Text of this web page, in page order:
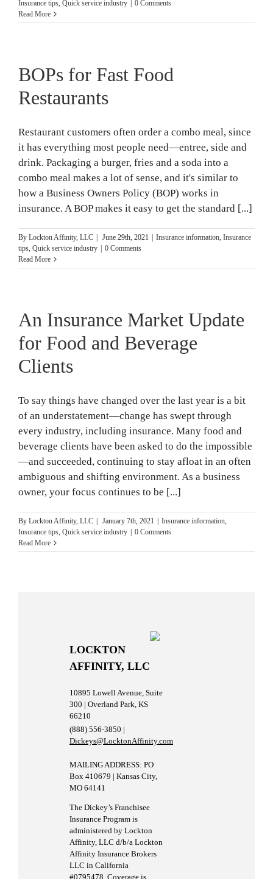
Insurance tips, Quick service industry
0 Comments
Read More
BOPs for Fast Food
Restaurants
Restaurant customers often order a combo meal, since
it has everything most people need—entree, side and
drink. Packaging a burger, fries and a soda into a
combo meal makes a lot of sense, and it's similar to
how a Business Owners Policy (BOP) works in
insurance. A BOP makes it easy to get the standard [...]
By Lockton Affinity, LLC June 29th, 2021 Insurance information, Insurance
tips, Quick service industry
0 Comments
Read More
An Insurance Market Update
for Food and Beverage
Clients
To say things have changed over the last year is a bit
of an understatement—change has swept through
every industry, including insurance. Many food and
beverage clients have been asked to do the impossible
—and succeeded, continuing to stay afloat in an often
ambiguous and shifting environment. As a business
owner, your focus continues to be [...]
By Lockton Affinity, LLC January 7th, 2021 Insurance information,
Insurance tips, Quick service industry
0 Comments
Read More
LOCKTON
AFFINITY, LLC
10895 Lowell Avenue, Suite
300 | Overland Park, KS
66210
(888) 556-3850 |
Dickeys@LocktonAffinity.com
MAILING ADDRESS: PO
Box 410679 | Kansas City,
MO 64141
The Dickey’s Franchisee
Insurance Program is
administered by Lockton
Affinity, LLC d/b/a Lockton
Affinity Insurance Brokers
LLC in California
#0795478. Coverage is